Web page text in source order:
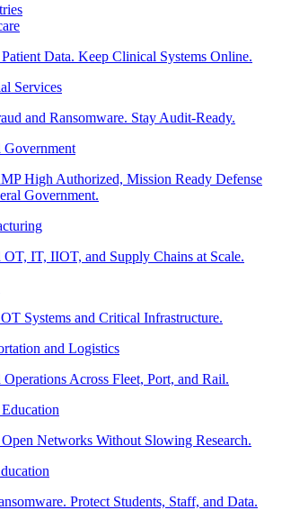
Data. Keep Clinical Systems Online.
Services
and Ransomware. Stay Audit-Ready.
Government
High Authorized, Mission Ready Defense
Government.
OT, IT, IIOT, and Supply Chains at Scale.
OT Systems and Critical Infrastructure.
and Logistics
Operations Across Fleet, Port, and Rail.
Networks Without Slowing Research.
Protect Students, Staff, and Data.